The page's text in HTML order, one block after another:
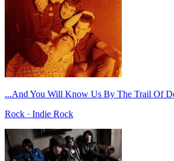
...And You Will Know Us By The Trail Of
Rock · Indie Rock